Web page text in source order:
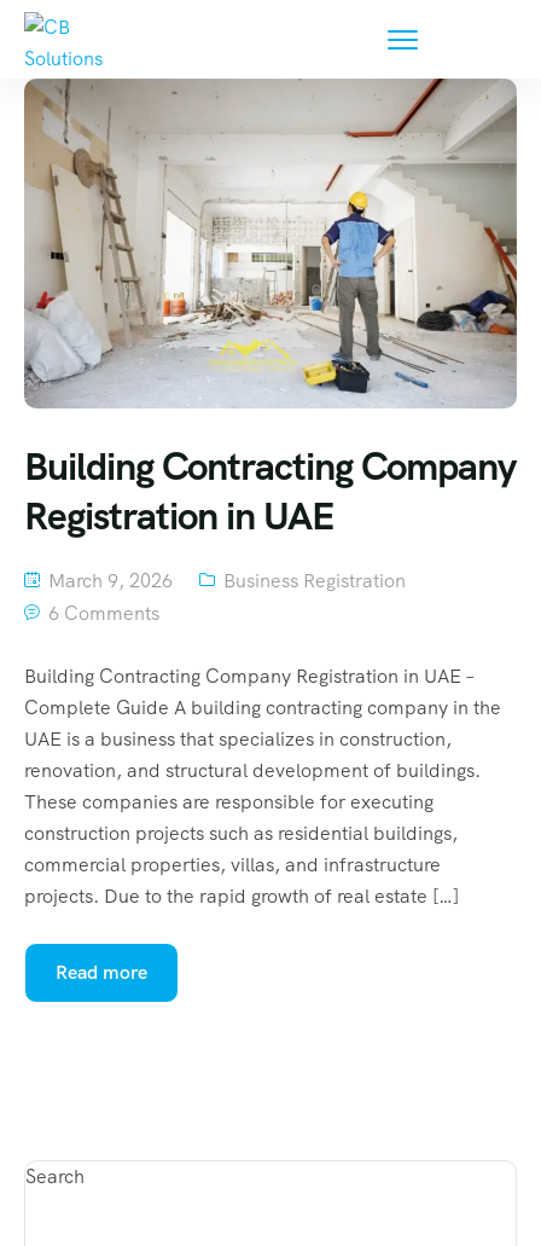
Building Contracting Company
Registration in UAE
March 9, 2026
Business Registration
6 Comments
Building Contracting Company Registration in UAE –
Complete Guide A building contracting company in the
UAE is a business that specializes in construction,
renovation, and structural development of buildings.
These companies are responsible for executing
construction projects such as residential buildings,
commercial properties, villas, and infrastructure
projects. Due to the rapid growth of real estate […]
Read more
Search